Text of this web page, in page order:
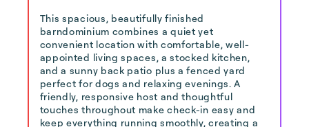
This spacious, beautifully finished
barndominium combines a quiet yet
convenient location with comfortable, well-
appointed living spaces, a stocked kitchen,
and a sunny back patio plus a fenced yard
perfect for dogs and relaxing evenings. A
friendly, responsive host and thoughtful
touches throughout make check-in easy and
keep everything running smoothly, creating a